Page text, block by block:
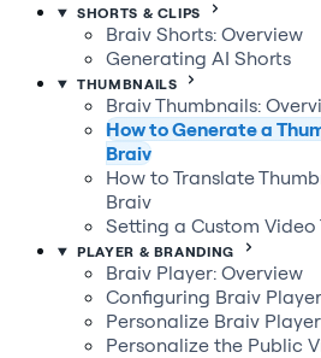
SHORTS & CLIPS
Braiv Shorts: Overview
Generating AI Shorts
THUMBNAILS
Braiv Thumbnails:
How to Generate a
Braiv
How to Translate
Braiv
Setting a Custom Video
PLAYER & BRANDING
Braiv Player: Overview
Configuring Braiv
Personalize Braiv
Personalize the Public